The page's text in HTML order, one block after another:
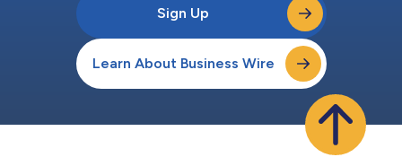
Sign Up
Learn About Business Wire